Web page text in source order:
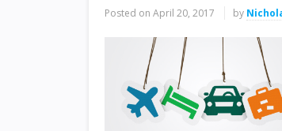
Posted on April 20, 2017 by